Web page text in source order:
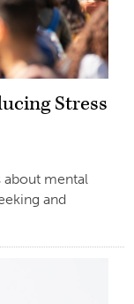
Stress
about mental
and